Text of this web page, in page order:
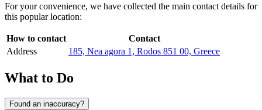
For your convenience, we have collected the main contact details for
this popular location:
How to contact
Contact
Address
185, Nea agora 1, Rodos 851 00, Greece
What to Do
Found an inaccuracy?